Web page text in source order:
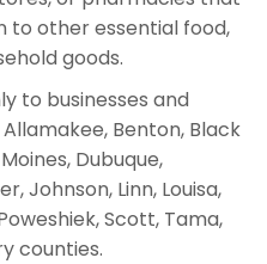
to other essential food,
goods.
to businesses and
Benton, Black
Dubuque,
Johnson, Linn, Louisa,
Scott, Tama,
counties.